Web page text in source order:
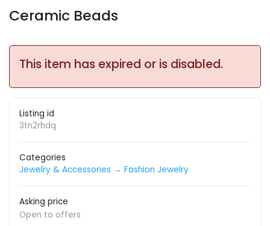
Ceramic Beads
This item has expired or is disabled.
Listing id
3tn2rhdq
Categories
Jewelry & Accessories → Fashion Jewelry
Asking price
Open to offers